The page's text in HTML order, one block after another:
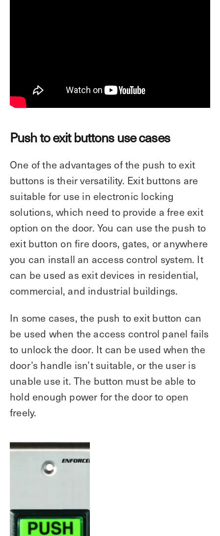
Push to exit buttons use cases
One of the advantages of the push to exit
buttons is their versatility. Exit buttons are
suitable for use in electronic locking
solutions, which need to provide a free exit
option on the door. You can use the push to
exit button on fire doors, gates, or anywhere
you can install an access control system. It
can be used as exit devices in residential,
commercial, and industrial buildings.
In some cases, the push to exit button can
be used when the access control panel fails
to unlock the door. It can be used when the
door’s handle isn’t suitable, or the user is
unable use it. The button must be able to
hold enough power for the door to open
freely.